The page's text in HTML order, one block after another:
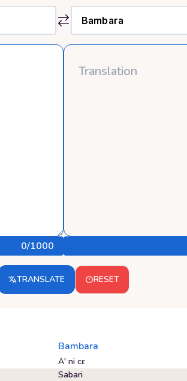
0/1000
TRANSLATE RESET
Bambara
A' ni cɛ
Sabari